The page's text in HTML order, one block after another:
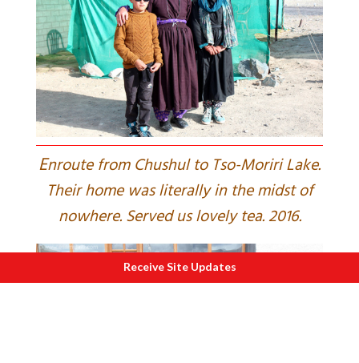
Enroute from Chushul to Tso-Moriri Lake.
Their home was literally in the midst of
nowhere. Served us lovely tea. 2016.
Receive Site Updates